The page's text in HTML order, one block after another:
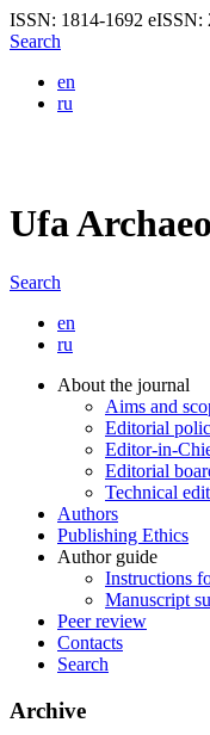
ISSN: 1814-1692 eISSN:
Search
en
ru
Ufa
Search
en
ru
About the journal
Aims and
Editorial
Editor-in-
Editorial
Technical
Authors
Publishing Ethics
Author guide
Instructions
Manuscript
Peer review
Contacts
Search
Archive